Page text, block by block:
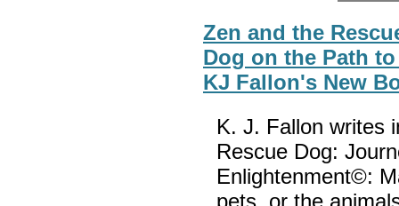
Zen and the
Dog on the Path
KJ Fallon's New
K. J. Fallon writes
Rescue Dog:
Enlightenment©:
pets, or the